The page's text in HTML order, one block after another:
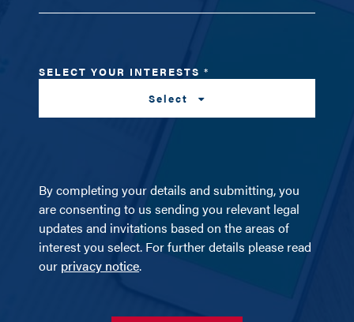
SELECT YOUR INTERESTS*
Select
By completing your details and submitting, you
are consenting to us sending you relevant legal
updates and invitations based on the areas of
interest you select. For further details please read
our privacy notice.